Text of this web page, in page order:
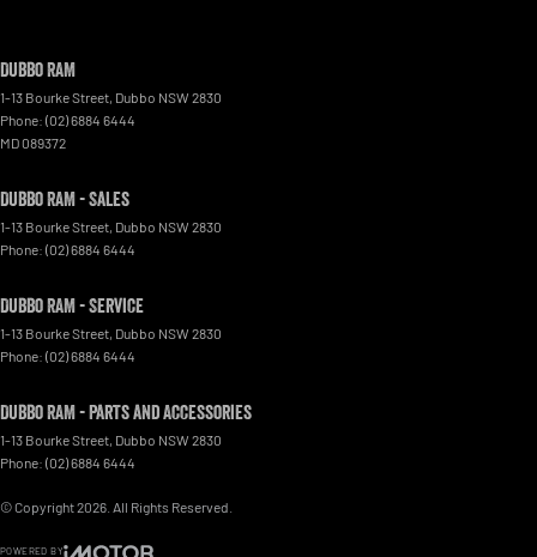
Dubbo RAM
1-13 Bourke Street Dubbo NSW 2830
Phone: (02) 6884 6444
MD 089372
Dubbo RAM - Sales
1-13 Bourke Street Dubbo NSW 2830
Phone: (02) 6884 6444
Dubbo RAM - Service
1-13 Bourke Street Dubbo NSW 2830
Phone: (02) 6884 6444
Dubbo RAM - Parts and Accessories
1-13 Bourke Street Dubbo NSW 2830
Phone: (02) 6884 6444
© Copyright2026 . All Rights Reserved.
POWERED BY